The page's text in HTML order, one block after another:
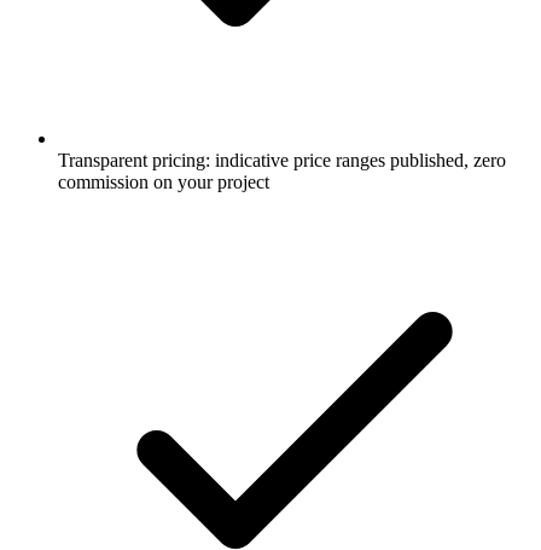
Transparent pricing: indicative price ranges published, zero
commission on your project